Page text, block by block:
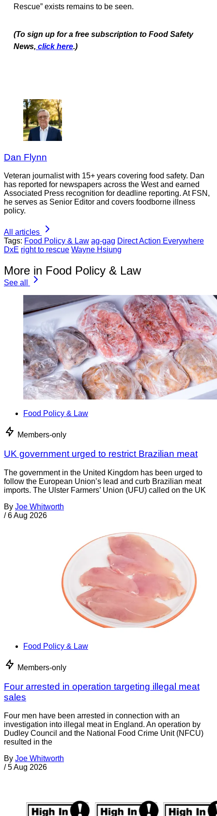
Rescue” exists remains to be seen.
(To sign up for a free subscription to Food Safety
News, click here.)
Dan Flynn
Veteran journalist with 15+ years covering food safety. Dan
has reported for newspapers across the West and earned
Associated Press recognition for deadline reporting. At FSN,
he serves as Senior Editor and covers foodborne illness
policy.
All articles
Tags: Food Policy & Law ag-gag Direct Action Everywhere
DxE right to rescue Wayne Hsiung
More in Food Policy & Law
See all
Food Policy & Law
Members-only
UK government urged to restrict Brazilian meat
The government in the United Kingdom has been urged to
follow the European Union’s lead and curb Brazilian meat
imports. The Ulster Farmers’ Union (UFU) called on the UK
By Joe Whitworth
/ 6 Aug 2026
Food Policy & Law
Members-only
Four arrested in operation targeting illegal meat
sales
Four men have been arrested in connection with an
investigation into illegal meat in England. An operation by
Dudley Council and the National Food Crime Unit (NFCU)
resulted in the
By Joe Whitworth
/ 5 Aug 2026